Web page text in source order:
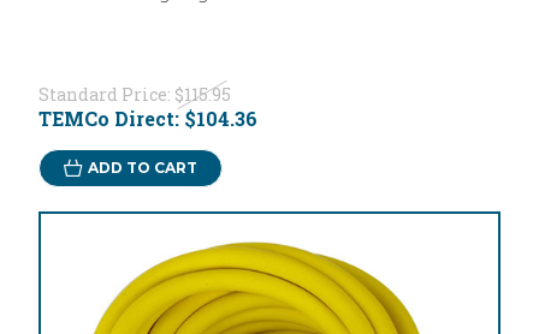
Standard Price: $115.95
TEMCo Direct: $104.36
ADD TO CART